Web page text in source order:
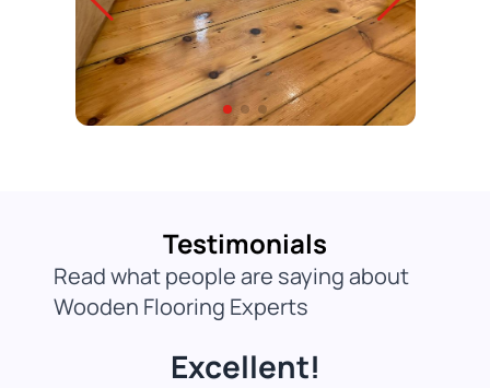
Testimonials
Read what people are saying about
Wooden Flooring Experts
Excellent!